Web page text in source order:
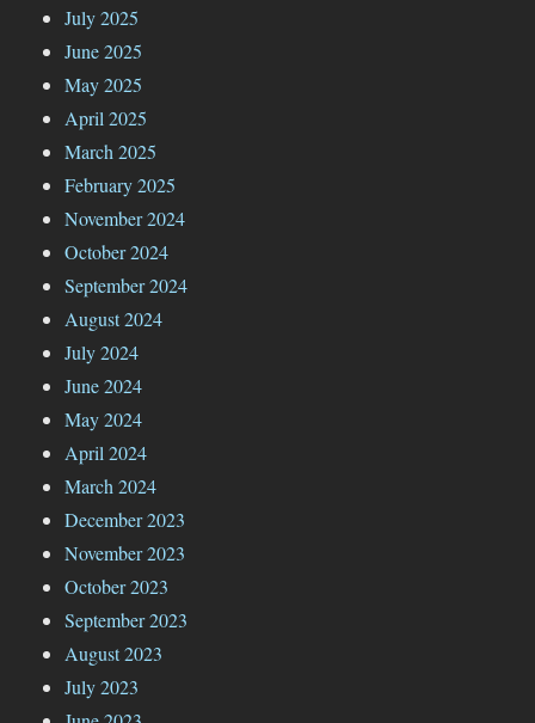
July 2025
June 2025
May 2025
April 2025
March 2025
February 2025
November 2024
October 2024
September 2024
August 2024
July 2024
June 2024
May 2024
April 2024
March 2024
December 2023
November 2023
October 2023
September 2023
August 2023
July 2023